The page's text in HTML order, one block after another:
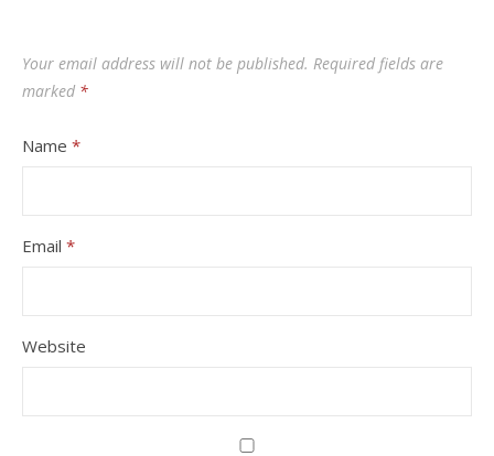
Your email address will not be published. Required fields are
marked *
Name *
Email *
Website